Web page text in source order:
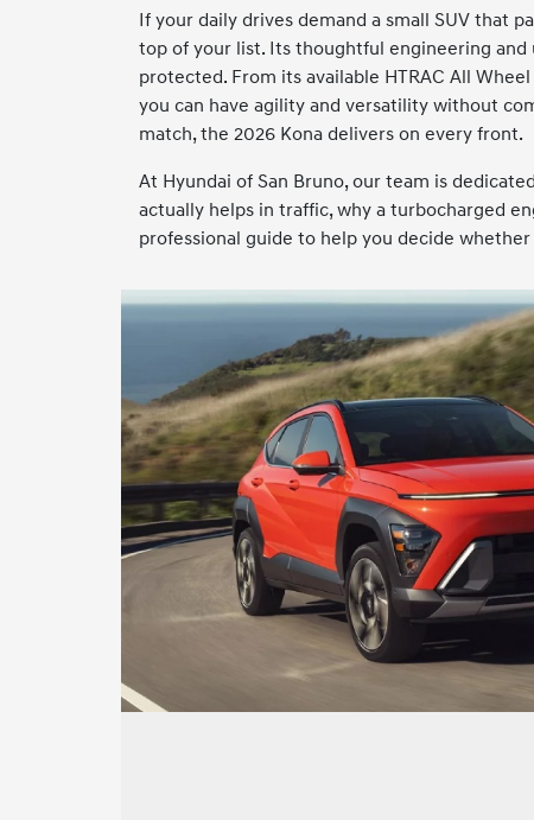
If your daily drives demand a small SUV that
top of your list. Its thoughtful engineering and
protected. From its available HTRAC All
you can have agility and versatility without
match, the 2026 Kona delivers on every front.
At Hyundai of San Bruno, our team is
actually helps in traffic, why a turbocharged
professional guide to help you decide